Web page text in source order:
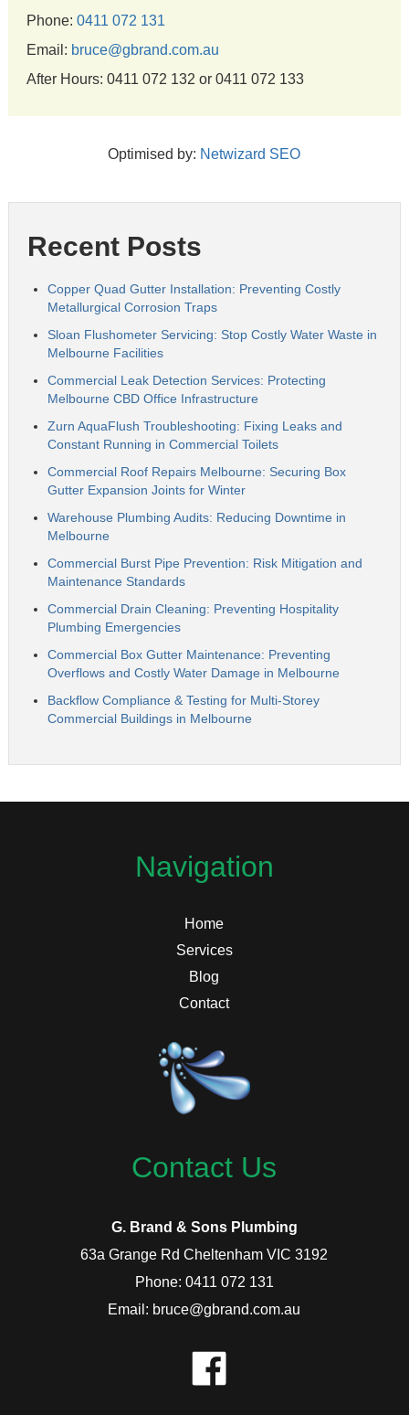
Phone: 0411 072 131
Email: bruce@gbrand.com.au
After Hours: 0411 072 132 or 0411 072 133
Optimised by: Netwizard SEO
Recent Posts
Copper Quad Gutter Installation: Preventing Costly
Metallurgical Corrosion Traps
Sloan Flushometer Servicing: Stop Costly Water Waste in
Melbourne Facilities
Commercial Leak Detection Services: Protecting
Melbourne CBD Office Infrastructure
Zurn AquaFlush Troubleshooting: Fixing Leaks and
Constant Running in Commercial Toilets
Commercial Roof Repairs Melbourne: Securing Box
Gutter Expansion Joints for Winter
Warehouse Plumbing Audits: Reducing Downtime in
Melbourne
Commercial Burst Pipe Prevention: Risk Mitigation and
Maintenance Standards
Commercial Drain Cleaning: Preventing Hospitality
Plumbing Emergencies
Commercial Box Gutter Maintenance: Preventing
Overflows and Costly Water Damage in Melbourne
Backflow Compliance & Testing for Multi-Storey
Commercial Buildings in Melbourne
Navigation
Home
Services
Blog
Contact
Contact Us
G. Brand & Sons Plumbing
63a Grange Rd Cheltenham VIC 3192
Phone: 0411 072 131
Email: bruce@gbrand.com.au